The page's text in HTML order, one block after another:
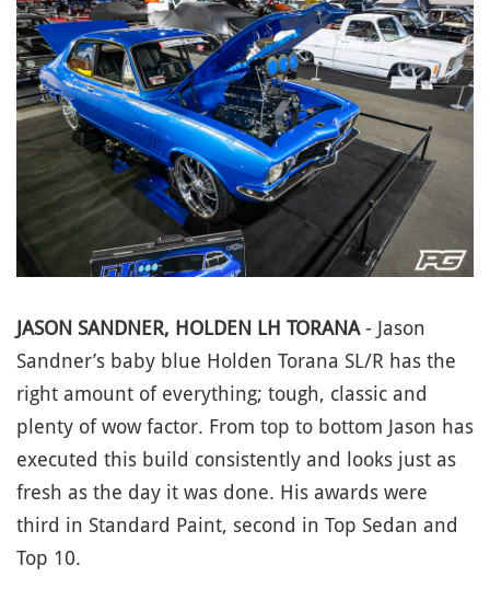
JASON SANDNER, HOLDEN LH TORANA- Jason
Sandner’s baby blue Holden Torana SL/R has the
right amount of everything; tough, classic and
plenty of wow factor. From top to bottom Jason has
executed this build consistently and looks just as
fresh as the day it was done. His awards were
third in Standard Paint, second in Top Sedan and
Top 10.